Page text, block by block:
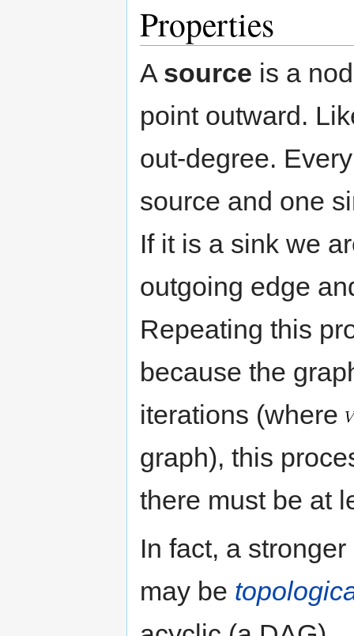
Properties
A source is a
point outward.
out-degree.
source and one
If it is a sink we
outgoing edge
Repeating this
because the
iterations (where
graph), this
there must be at
In fact, a
may be